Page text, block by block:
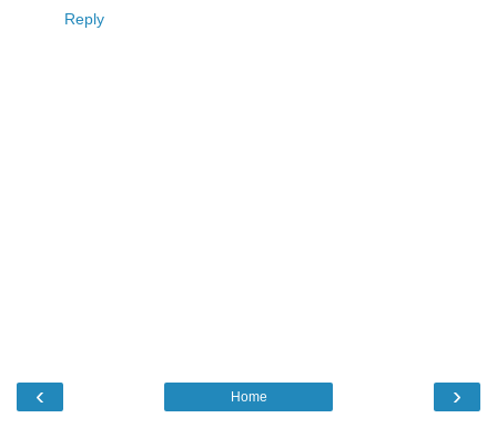
Reply
‹ ›
Home